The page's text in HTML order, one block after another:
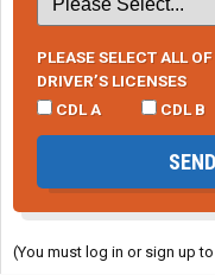
PLEASE SELECT ALL
DRIVER’S LICENSES
CDL A
CDL B
(You must log in or sign up